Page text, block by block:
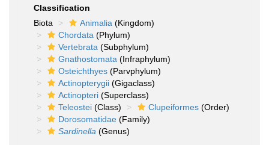
Classification
Biota
Animalia (Kingdom)
Chordata (Phylum)
Vertebrata (Subphylum)
Gnathostomata (Infraphylum)
Osteichthyes (Parvphylum)
Actinopterygii (Gigaclass)
Actinopteri (Superclass)
Teleostei (Class) Clupeiformes (Order)
Dorosomatidae (Family)
Sardinella (Genus)